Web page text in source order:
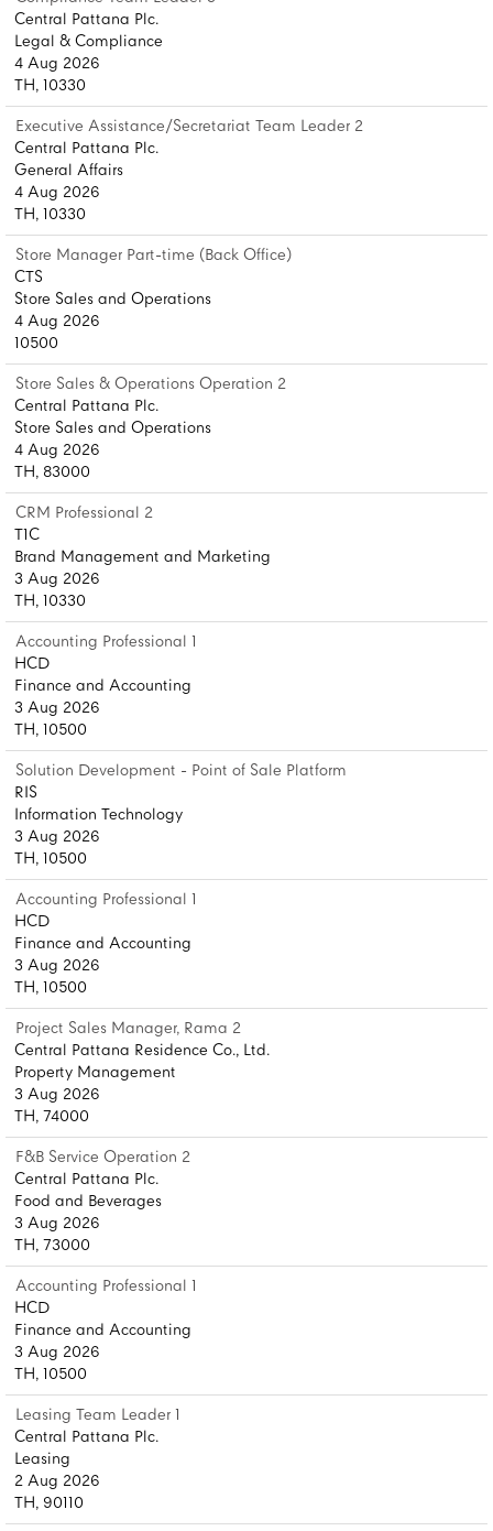
Central Pattana Plc.
Legal & Compliance
4 Aug 2026
TH, 10330
Executive Assistance/Secretariat Team Leader 2
Central Pattana Plc.
General Affairs
4 Aug 2026
TH, 10330
Store Manager Part-time (Back Office)
CTS
Store Sales and Operations
4 Aug 2026
10500
Store Sales & Operations Operation 2
Central Pattana Plc.
Store Sales and Operations
4 Aug 2026
TH, 83000
CRM Professional 2
T1C
Brand Management and Marketing
3 Aug 2026
TH, 10330
Accounting Professional 1
HCD
Finance and Accounting
3 Aug 2026
TH, 10500
Solution Development - Point of Sale Platform
RIS
Information Technology
3 Aug 2026
TH, 10500
Accounting Professional 1
HCD
Finance and Accounting
3 Aug 2026
TH, 10500
Project Sales Manager, Rama 2
Central Pattana Residence Co., Ltd.
Property Management
3 Aug 2026
TH, 74000
F&B Service Operation 2
Central Pattana Plc.
Food and Beverages
3 Aug 2026
TH, 73000
Accounting Professional 1
HCD
Finance and Accounting
3 Aug 2026
TH, 10500
Leasing Team Leader 1
Central Pattana Plc.
Leasing
2 Aug 2026
TH, 90110